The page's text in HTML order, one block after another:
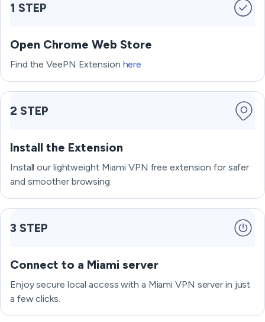
1 STEP
Open Chrome Web Store
Find the VeePN Extension here
2 STEP
Install the Extension
Install our lightweight Miami VPN free extension for safer
and smoother browsing.
3 STEP
Connect to a Miami server
Enjoy secure local access with a Miami VPN server in just
a few clicks.